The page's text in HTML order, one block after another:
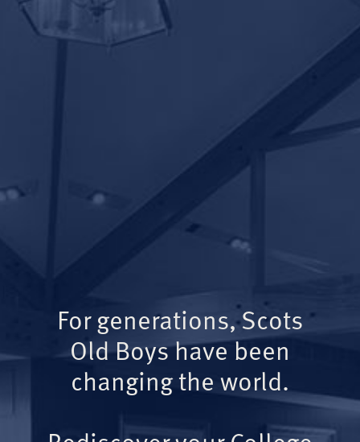
For generations, Scots
Old Boys have been
changing the world.